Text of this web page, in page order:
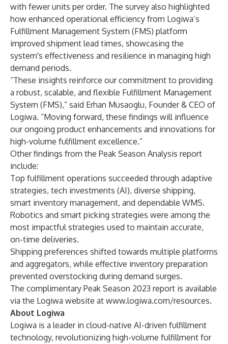
with fewer units per order. The survey also highlighted
how enhanced operational efficiency from Logiwa’s
Fulfillment Management System (FMS) platform
improved shipment lead times, showcasing the
system's effectiveness and resilience in managing high
demand periods.
“These insights reinforce our commitment to providing
a robust, scalable, and flexible Fulfillment Management
System (FMS),” said Erhan Musaoglu, Founder & CEO of
Logiwa. “Moving forward, these findings will influence
our ongoing product enhancements and innovations for
high-volume fulfillment excellence.”
Other findings from the Peak Season Analysis report
include:
Top fulfillment operations succeeded through adaptive
strategies, tech investments (AI), diverse shipping,
smart inventory management, and dependable WMS.
Robotics and smart picking strategies were among the
most impactful strategies used to maintain accurate,
on-time deliveries.
Shipping preferences shifted towards multiple platforms
and aggregators, while effective inventory preparation
prevented overstocking during demand surges.
The complimentary Peak Season 2023 report is available
via the Logiwa website at www.logiwa.com/resources.
About Logiwa
Logiwa is a leader in cloud-native AI-driven fulfillment
technology, revolutionizing high-volume fulfillment for